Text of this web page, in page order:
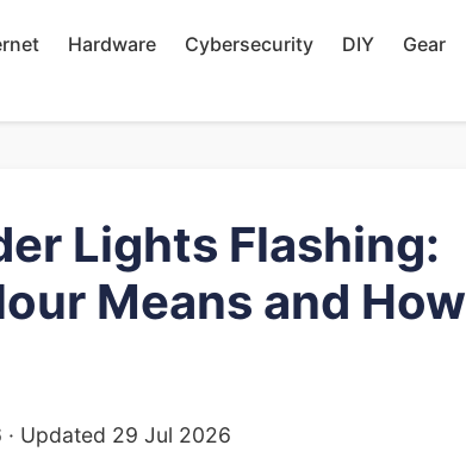
Hardware Cybersecurity DIY Gear
Lights Flashing:
Means and How
· Updated 29 Jul 2026